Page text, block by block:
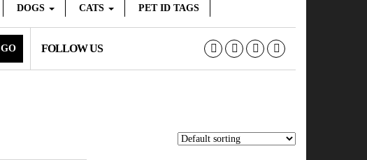
DOGS CATS PET ID TAGS
GO FOLLOW US